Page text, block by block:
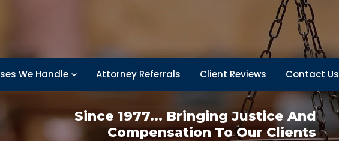
We Handle Attorney Referrals Client Reviews Contact Us
Since 1977... Bringing Justice And
Compensation To Our Clients